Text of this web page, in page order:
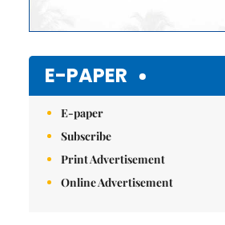
E-PAPER
E-paper
Subscribe
Print Advertisement
Online Advertisement